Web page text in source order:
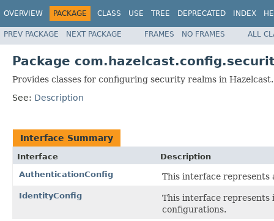
OVERVIEW PACKAGE CLASS USE TREE DEPRECATED INDEX
PREV PACKAGE NEXT PACKAGE FRAMES NO FRAMES ALL
Package
Provides classes for configuring security realms in Hazelcast.
See: Description
Interface Summary
Interface
Description
AuthenticationConfig
This interface
IdentityConfig
This interface
configurations.